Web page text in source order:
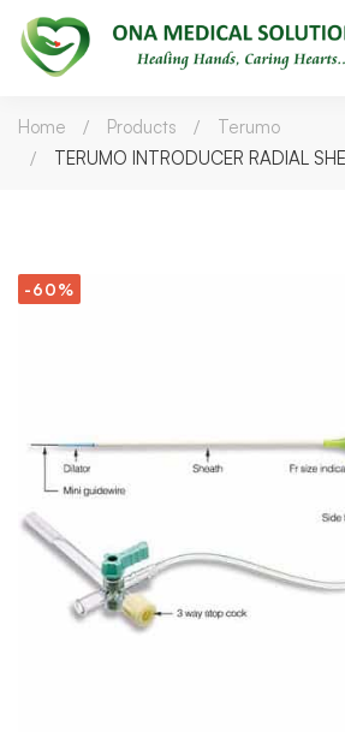
Home Products
Terumo
TERUMO INTRODUCER RADIAL
-60%